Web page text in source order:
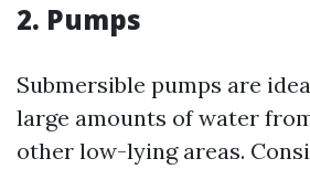
2. Pumps
Submersible pumps are
large amounts of water
other low-lying areas.